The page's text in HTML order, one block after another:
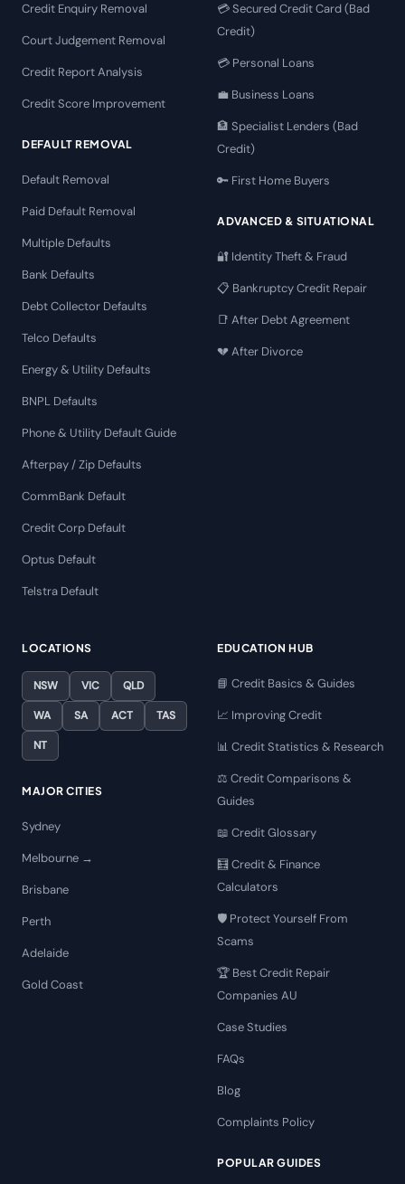
Credit Enquiry Removal
Court Judgement Removal
Credit Report Analysis
Credit Score Improvement
DEFAULT REMOVAL
Default Removal
Paid Default Removal
Multiple Defaults
Bank Defaults
Debt Collector Defaults
Telco Defaults
Energy & Utility Defaults
BNPL Defaults
Phone & Utility Default Guide
Afterpay / Zip Defaults
CommBank Default
Credit Corp Default
Optus Default
Telstra Default
💳 Secured Credit Card (Bad
Credit)
💳 Personal Loans
💼 Business Loans
🏦 Specialist Lenders (Bad
Credit)
🔑 First Home Buyers
ADVANCED & SITUATIONAL
🔐 Identity Theft & Fraud
📋 Bankruptcy Credit Repair
📑 After Debt Agreement
💔 After Divorce
LOCATIONS
NSW VIC QLD
WA SA ACT TAS
NT
MAJOR CITIES
Sydney
Melbourne →
Brisbane
Perth
Adelaide
Gold Coast
EDUCATION HUB
📘 Credit Basics & Guides
📈 Improving Credit
📊 Credit Statistics & Research
⚖️ Credit Comparisons &
Guides
📖 Credit Glossary
🧮 Credit & Finance
Calculators
🛡️ Protect Yourself From
Scams
🏆 Best Credit Repair
Companies AU
Case Studies
FAQs
Blog
Complaints Policy
POPULAR GUIDES